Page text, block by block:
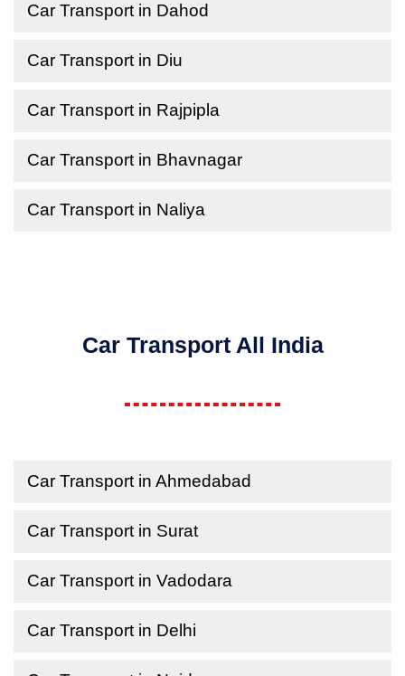
Car Transport in Dahod
Car Transport in Diu
Car Transport in Rajpipla
Car Transport in Bhavnagar
Car Transport in Naliya
Car Transport All India
Car Transport in Ahmedabad
Car Transport in Surat
Car Transport in Vadodara
Car Transport in Delhi